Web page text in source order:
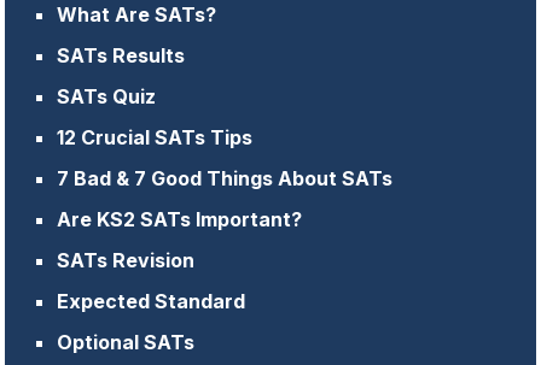
What Are SATs?
SATs Results
SATs Quiz
12 Crucial SATs Tips
7 Bad & 7 Good Things About SATs
Are KS2 SATs Important?
SATs Revision
Expected Standard
Optional SATs